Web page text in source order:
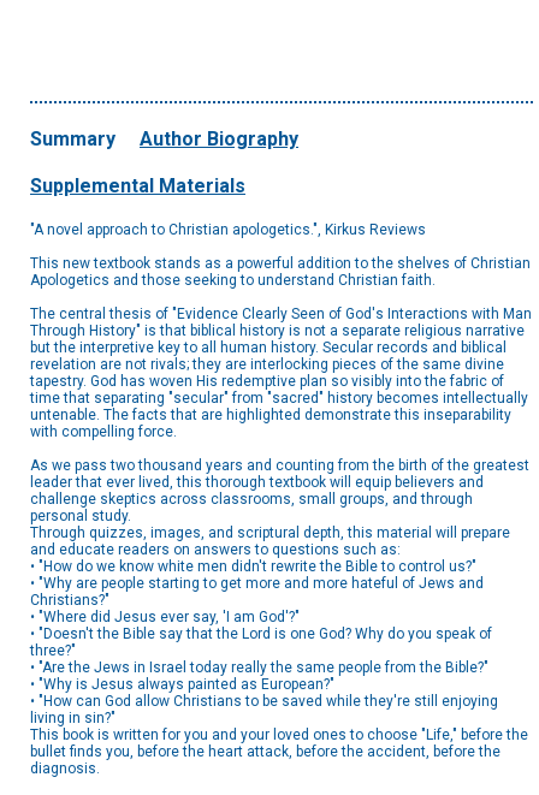
Summary Author Biography
Supplemental Materials
"A novel approach to Christian apologetics.", Kirkus Reviews
This new textbook stands as a powerful addition to the shelves of Christian
Apologetics and those seeking to understand Christian faith.
The central thesis of "Evidence Clearly Seen of God's Interactions with Man
Through History" is that biblical history is not a separate religious narrative
but the interpretive key to all human history. Secular records and biblical
revelation are not rivals; they are interlocking pieces of the same divine
tapestry. God has woven His redemptive plan so visibly into the fabric of
time that separating "secular" from "sacred" history becomes intellectually
untenable. The facts that are highlighted demonstrate this inseparability
with compelling force.
As we pass two thousand years and counting from the birth of the greatest
leader that ever lived, this thorough textbook will equip believers and
challenge skeptics across classrooms, small groups, and through
personal study.
Through quizzes, images, and scriptural depth, this material will prepare
and educate readers on answers to questions such as:
• "How do we know white men didn't rewrite the Bible to control us?"
• "Why are people starting to get more and more hateful of Jews and
Christians?"
• "Where did Jesus ever say, 'I am God'?"
• "Doesn't the Bible say that the Lord is one God? Why do you speak of
three?"
• "Are the Jews in Israel today really the same people from the Bible?"
• "Why is Jesus always painted as European?"
• "How can God allow Christians to be saved while they're still enjoying
living in sin?"
This book is written for you and your loved ones to choose "Life," before the
bullet finds you, before the heart attack, before the accident, before the
diagnosis.